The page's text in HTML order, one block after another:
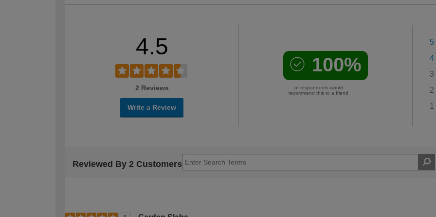
4.5
2 Reviews
Write a Review
100%
of respondents would
recommend this to a friend
5
4
3
2
1
Reviewed By 2 Customers